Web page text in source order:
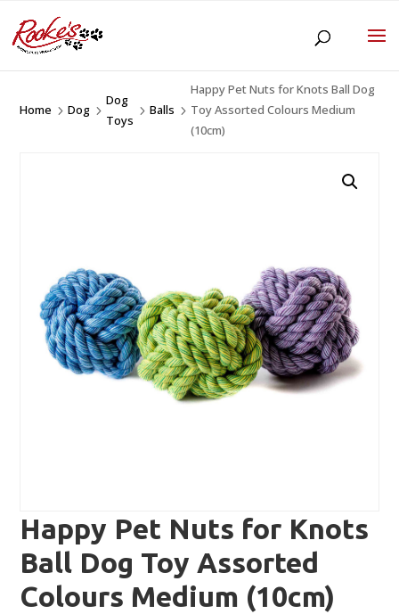
Home 5Dog 5
Dog
Toys
5Balls 5
Happy Pet Nuts for Knots Ball Dog
Toy Assorted Colours Medium
(10cm)
Happy Pet Nuts for Knots
Ball Dog Toy Assorted
Colours Medium (10cm)